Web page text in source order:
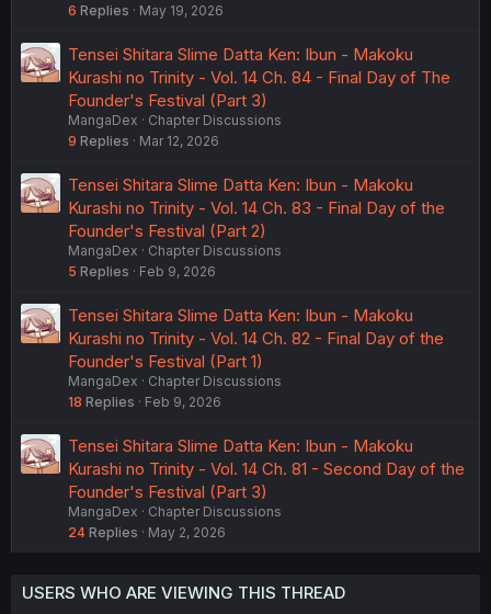
6 Replies May 19, 2026
Tensei Shitara Slime Datta Ken: Ibun - Makoku
Kurashi no Trinity - Vol. 14 Ch. 84 - Final Day of The
Founder's Festival (Part 3)
MangaDex
Chapter Discussions
9 Replies Mar 12, 2026
Tensei Shitara Slime Datta Ken: Ibun - Makoku
Kurashi no Trinity - Vol. 14 Ch. 83 - Final Day of the
Founder's Festival (Part 2)
MangaDex
Chapter Discussions
5 Replies Feb 9, 2026
Tensei Shitara Slime Datta Ken: Ibun - Makoku
Kurashi no Trinity - Vol. 14 Ch. 82 - Final Day of the
Founder's Festival (Part 1)
MangaDex
Chapter Discussions
18 Replies Feb 9, 2026
Tensei Shitara Slime Datta Ken: Ibun - Makoku
Kurashi no Trinity - Vol. 14 Ch. 81 - Second Day of the
Founder's Festival (Part 3)
MangaDex
Chapter Discussions
24 Replies May 2, 2026
USERS WHO ARE VIEWING THIS THREAD